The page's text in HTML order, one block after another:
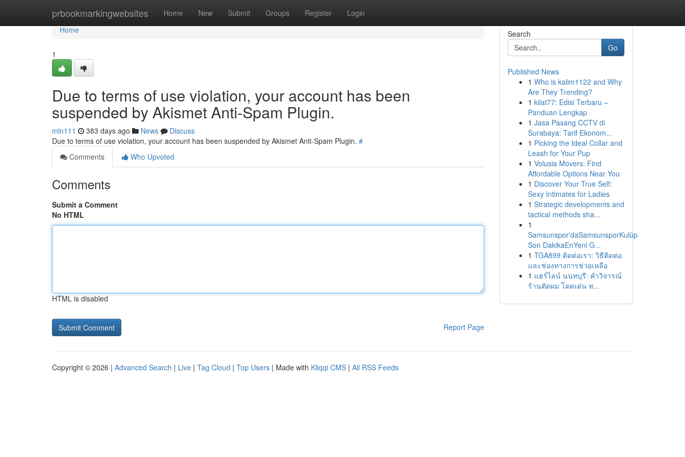
prbookmarkingwebsites Home New Submit Groups Register Login
Home
Home
1
Due to terms of use violation, your account has been
suspended by Akismet Anti-Spam Plugin.
mln111 383 days ago News
Discuss
Due to terms of use violation, your account has been suspended by Akismet Anti-Spam Plugin. #
Comments
Who Upvoted
Comments
Submit a Comment
No HTML
HTML is disabled
Report Page
Search
Go
Published News
1 Who is kalim1122 and Why
Are They Trending?
1 kilat77: Edisi Terbaru –
Panduan Lengkap
1 Jasa Pasang CCTV di
Surabaya: Tarif Ekonom...
1 Picking the Ideal Collar and
Leash for Your Pup
1 Volusia Movers: Find
Affordable Options Near You
1 Discover Your True Self:
Sexy Intimates for Ladies
1 Strategic developments and
tactical methods sha...
1
Samsunspor'daSamsunsporKulüp
Son DakikaEnYeni G...
1 TGA899 ติดต่อเรา: วิธีติดต่อ
และช่องทางการช่วยเหลือ
1 แฮร์ไลน์ นนทบุรี: คำวิจารณ์
ร้านตัดผม โดดเด่น ท...
Copyright © 2026 | Advanced Search | Live | Tag Cloud | Top Users | Made with Kliqqi CMS | All RSS Feeds